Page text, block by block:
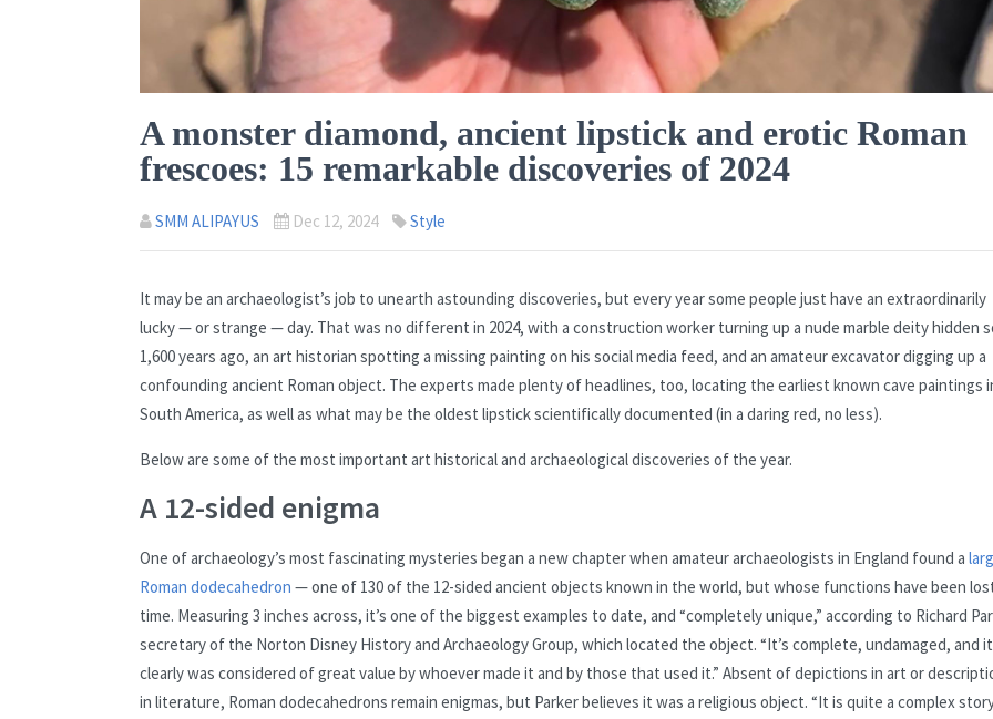
A monster diamond, ancient lipstick and erotic Roman
frescoes: 15 remarkable discoveries of 2024
SMM ALIPAYUS Dec 12, 2024 Style
It may be an archaeologist’s job to unearth astounding discoveries, but every year some people just have an extraordinarily
lucky — or strange — day. That was no different in 2024, with a construction worker turning up a nude marble deity hidden
1,600 years ago, an art historian spotting a missing painting on his social media feed, and an amateur excavator digging up a
confounding ancient Roman object. The experts made plenty of headlines, too, locating the earliest known cave paintings
South America, as well as what may be the oldest lipstick scientifically documented (in a daring red, no less).
Below are some of the most important art historical and archaeological discoveries of the year.
A 12-sided enigma
One of archaeology’s most fascinating mysteries began a new chapter when amateur archaeologists in England found a
Roman dodecahedron — one of 130 of the 12-sided ancient objects known in the world, but whose functions have been
time. Measuring 3 inches across, it’s one of the biggest examples to date, and “completely unique,” according to Richard
secretary of the Norton Disney History and Archaeology Group, which located the object. “It’s complete, undamaged, and it
clearly was considered of great value by whoever made it and by those that used it.” Absent of depictions in art or
in literature, Roman dodecahedrons remain enigmas, but Parker believes it was a religious object. “It is quite a complex